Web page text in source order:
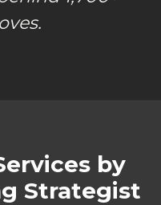
by
Strategist